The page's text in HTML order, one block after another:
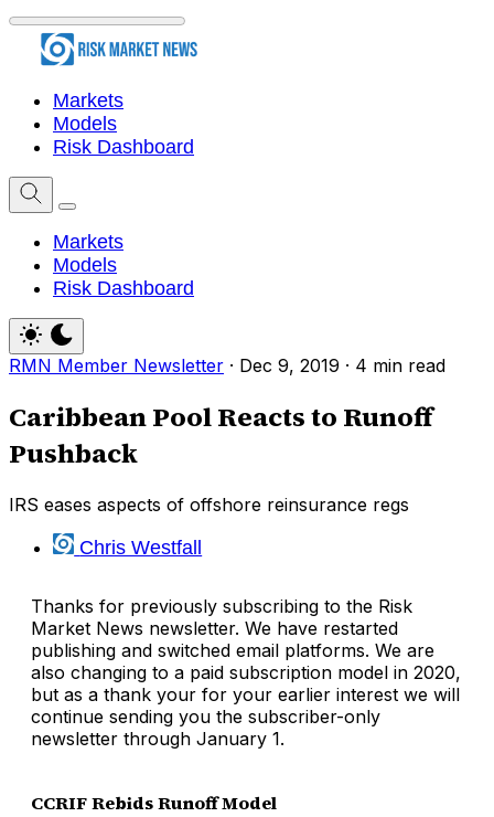
Markets
Models
Risk Dashboard
Markets
Models
Risk Dashboard
RMN Member Newsletter · Dec 9, 2019 · 4 min read
Caribbean Pool Reacts to Runoff
Pushback
IRS eases aspects of offshore reinsurance regs
Chris Westfall
Thanks for previously subscribing to the Risk
Market News newsletter. We have restarted
publishing and switched email platforms. We are
also changing to a paid subscription model in 2020,
but as a thank your for your earlier interest we will
continue sending you the subscriber-only
newsletter through January 1.
CCRIF Rebids Runoff Model